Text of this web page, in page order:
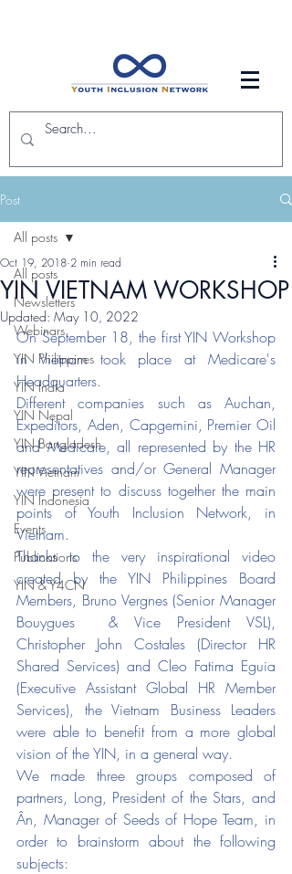
Post
All posts
Newsletters
Webinars
YIN Philippines
YIN India
YIN Nepal
YIN Bangladesh
YIN Vietnam
YIN Indonesia
Events
Publications
YIN & Y4CN
All posts
YIN VIETNAM WORKSHOP
Oct 19, 2018 2 min read
Updated: May 10, 2022
On September 18, the first YIN Workshop
in Vietnam took place at Medicare's
Headquarters.
Different companies such as Auchan,
Expeditors, Aden, Capgemini, Premier Oil
and Medicare, all represented by the HR
representatives and/or General Manager
were present to discuss together the main
points of Youth Inclusion Network, in
Vietnam.
Thanks to the very inspirational video
created by the YIN Philippines Board
Members, Bruno Vergnes (Senior Manager
Bouygues  & Vice President VSL),
Christopher John Costales (Director HR
Shared Services) and Cleo Fatima Eguia
(Executive Assistant Global HR Member
Services), the Vietnam Business Leaders
were able to benefit from a more global
vision of the YIN, in a general way.
We made three groups composed of
partners, Long, President of the Stars, and
Ân, Manager of Seeds of Hope Team, in
order to brainstorm about the following
subjects: